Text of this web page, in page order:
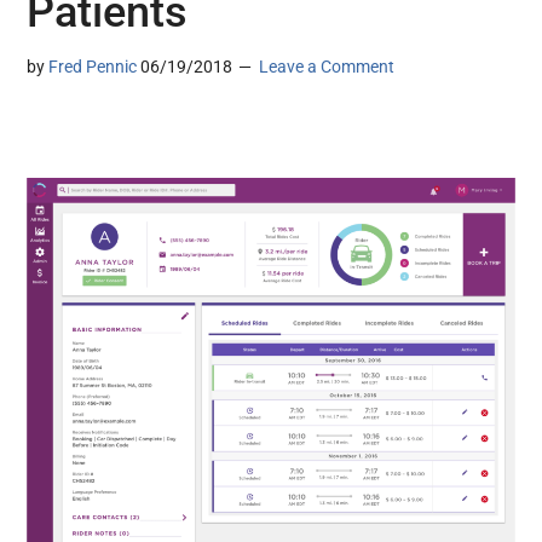
Patients
by Fred Pennic 06/19/2018 Leave a Comment